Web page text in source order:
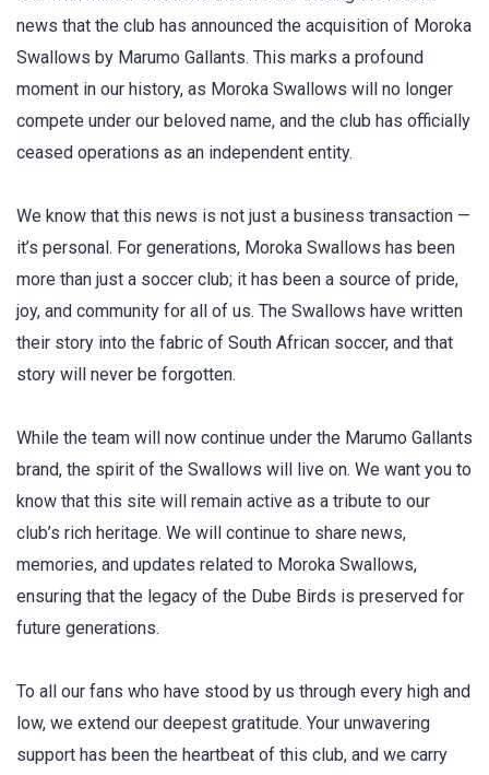
news that the club has announced the acquisition of Moroka
Swallows by Marumo Gallants. This marks a profound
moment in our history, as Moroka Swallows will no longer
compete under our beloved name, and the club has officially
ceased operations as an independent entity.
We know that this news is not just a business transaction —
it’s personal. For generations, Moroka Swallows has been
more than just a soccer club; it has been a source of pride,
joy, and community for all of us. The Swallows have written
their story into the fabric of South African soccer, and that
story will never be forgotten.
While the team will now continue under the Marumo Gallants
brand, the spirit of the Swallows will live on. We want you to
know that this site will remain active as a tribute to our
club’s rich heritage. We will continue to share news,
memories, and updates related to Moroka Swallows,
ensuring that the legacy of the Dube Birds is preserved for
future generations.
To all our fans who have stood by us through every high and
low, we extend our deepest gratitude. Your unwavering
support has been the heartbeat of this club, and we carry